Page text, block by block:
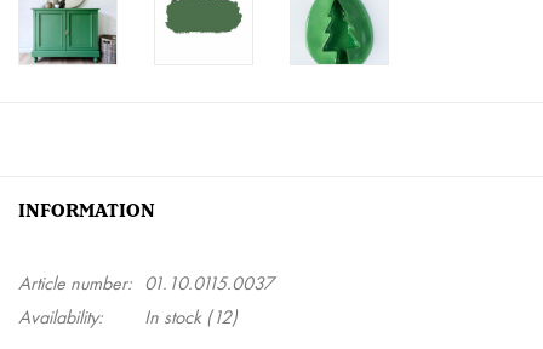
INFORMATION
Article number: 01.10.0115.0037
Availability:
In stock(12)